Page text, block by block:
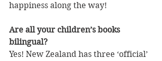
happiness along the way!
Are all your children’s books
bilingual?
Yes! New Zealand has three ‘official’